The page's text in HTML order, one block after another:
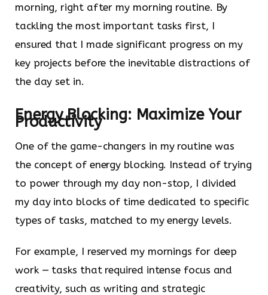
morning, right after my morning routine. By
tackling the most important tasks first, I
ensured that I made significant progress on my
key projects before the inevitable distractions of
the day set in.
Energy Blocking: Maximize Your
Productivity
One of the game-changers in my routine was
the concept of energy blocking. Instead of trying
to power through my day non-stop, I divided
my day into blocks of time dedicated to specific
types of tasks, matched to my energy levels.
For example, I reserved my mornings for deep
work — tasks that required intense focus and
creativity, such as writing and strategic